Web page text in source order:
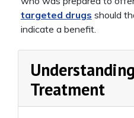
targeted drugs should
indicate a benefit.
Treatment